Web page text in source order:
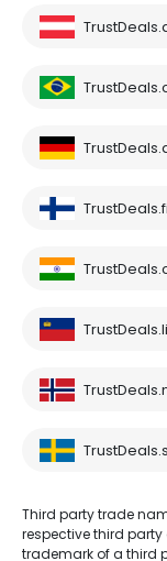
TrustDeals.fi
TrustDeals.li
Third party trade
respective third party
trademark of a third